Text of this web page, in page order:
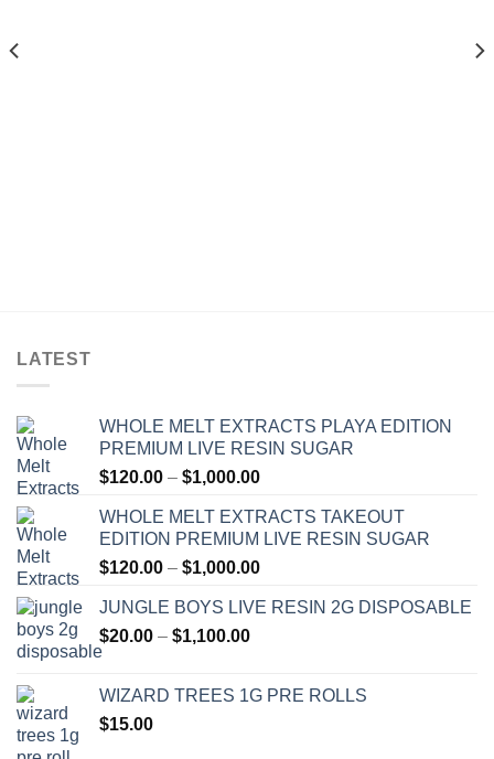
LATEST
WHOLE MELT EXTRACTS PLAYA EDITION
PREMIUM LIVE RESIN SUGAR
$120.00 – $1,000.00Price
$120.00
through
$1,000.00
WHOLE MELT EXTRACTS TAKEOUT
EDITION PREMIUM LIVE RESIN SUGAR
$120.00 – $1,000.00Price
$120.00
JUNGLE BOYS LIVE RESIN 2G DISPOSABLE
$20.00 – $1,100.00Price
through
WIZARD TREES 1G PRE ROLLS
$15.00